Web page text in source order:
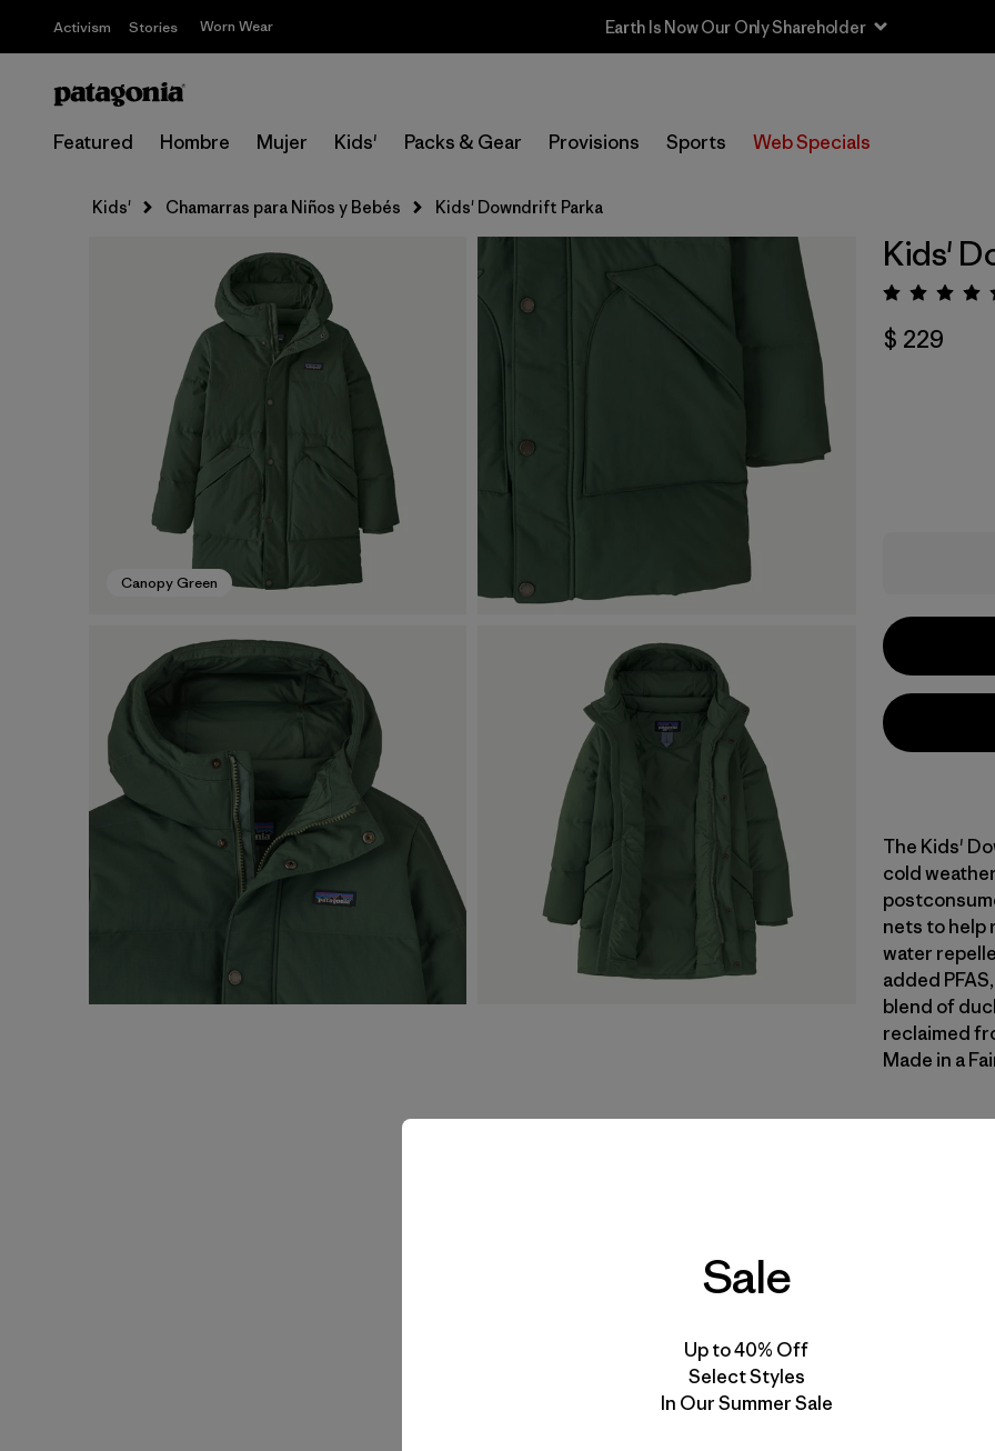
Activism Stories Worn Wear Earth Is Now Our Only Shareholder
Featured Hombre Mujer Kids' Packs & Gear Provisions Sports Web Specials
Kids' Chamarras para Niños y Bebés Kids' Downdrift Parka
Canopy Green
Kids'
$ 229
The Kids'
cold
nets to help
water
added
blend of
reclaimed
Made in a
Sale
Up to 40% Off
Select Styles
In Our Summer Sale